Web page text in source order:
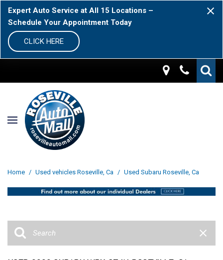
Expert Auto Service at All 15 Locations –
Schedule Your Appointment Today
CLICK HERE
Home / Used vehicles Roseville, Ca / Used Subaru Roseville, Ca